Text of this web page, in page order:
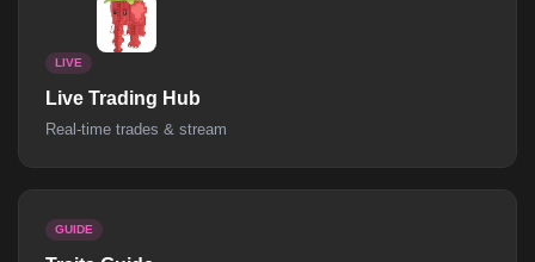
LIVE
Live Trading Hub
Real-time trades & stream
GUIDE